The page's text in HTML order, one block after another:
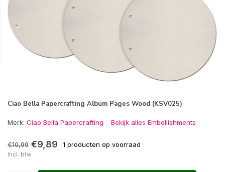
Ciao Bella Papercrafting Album Pages Wood (KSV025)
Merk: Ciao Bella Papercrafting Bekijk alles Embellishments
€10,99 €9,89 1 producten op voorraad
Incl. btw